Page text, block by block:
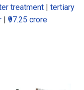
treatment |tertiary
|₹97.25 crore